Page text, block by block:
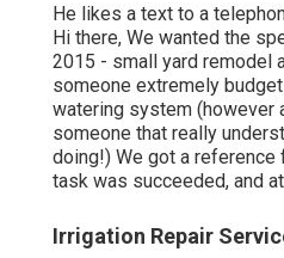
He likes a text to a
Hi there, We wanted the
2015 - small yard remodel
someone extremely
watering system (however
someone that really
doing!) We got a reference
task was succeeded, and
Irrigation Repair